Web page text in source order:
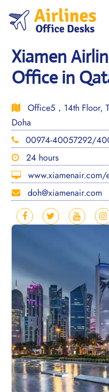
content
Xiamen
Office in
Office5，14th Floor,
Doha
00974-40057292/
24 hours
www.xiamenair.com/
doh@xiamenair.com